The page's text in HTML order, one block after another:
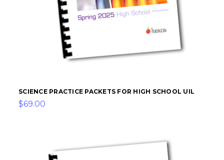
SCIENCE PRACTICE PACKETS FOR HIGH SCHOOL UIL
$69.00